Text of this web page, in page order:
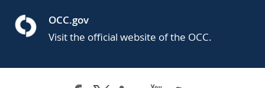
OCC.gov
Visit the official website of the OCC.